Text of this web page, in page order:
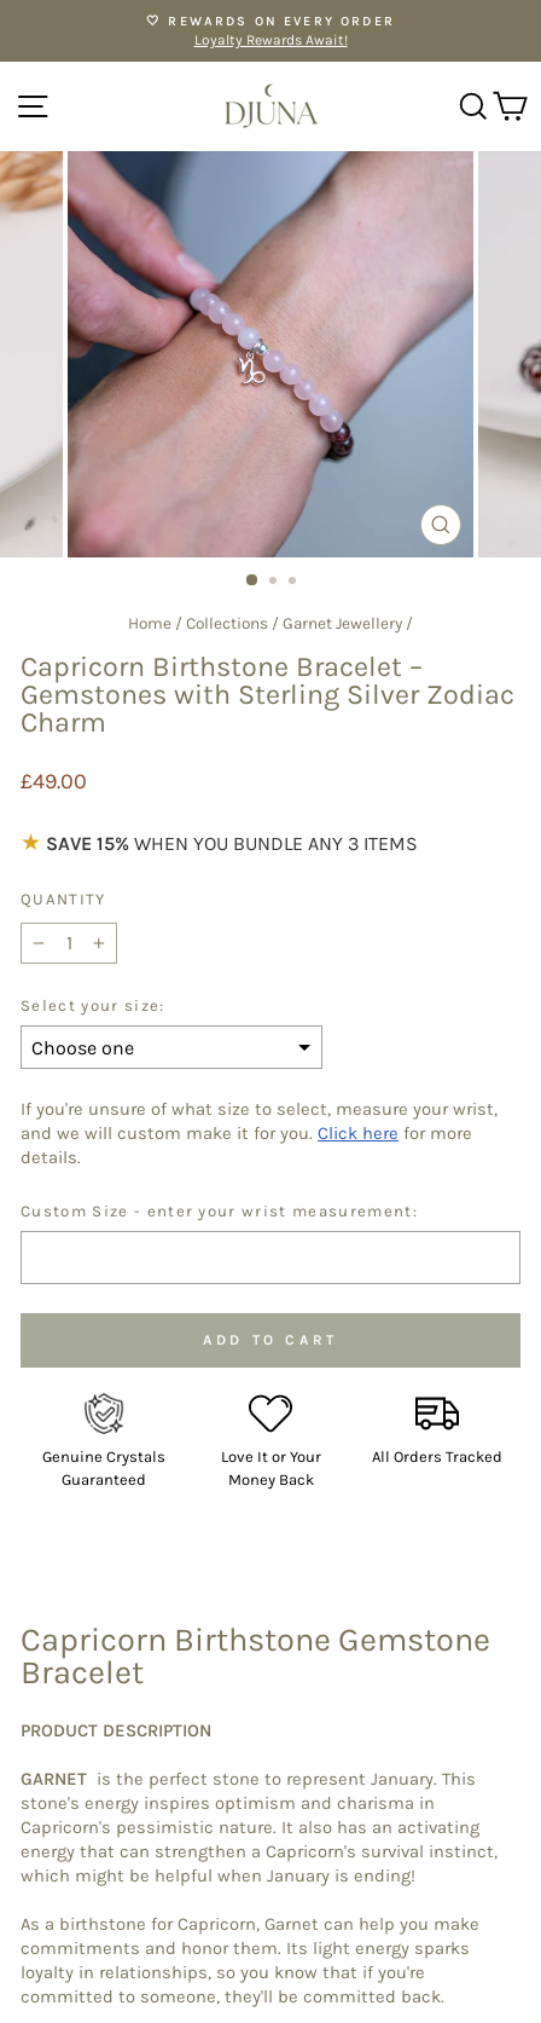
content
Pause
🤍 REWARDS ON EVERY ORDER
Loyalty Rewards Await!
SITE NAVIGATION
CLOSE
(ESC)
Home / Collections / Garnet Jewellery /
Capricorn Birthstone Bracelet –
Gemstones with Sterling Silver Zodiac
Charm
Regular
£49.00
★ SAVE 15% WHEN YOU BUNDLE ANY 3 ITEMS
QUANTITY
Select your size:
If you're unsure of what size to select, measure your wrist,
and we will custom make it for you. Click here for more
details.
Custom Size - enter your wrist measurement:
to the price
ADD TO CART
Genuine Crystals
Guaranteed
Love It or Your
Money Back
All Orders Tracked
Capricorn Birthstone Gemstone
Bracelet
PRODUCT DESCRIPTION
GARNET is the perfect stone to represent January. This
stone's energy inspires optimism and charisma in
Capricorn's pessimistic nature. It also has an activating
energy that can strengthen a Capricorn's survival instinct,
which might be helpful when January is ending!
As a birthstone for Capricorn, Garnet can help you make
commitments and honor them. Its light energy sparks
loyalty in relationships, so you know that if you're
committed to someone, they'll be committed back.